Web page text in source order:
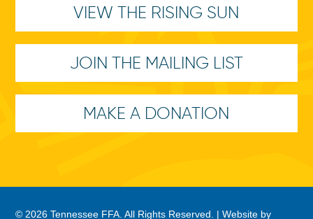
VIEW THE RISING SUN
JOIN THE MAILING LIST
MAKE A DONATION
© 2026 Tennessee FFA. All Rights Reserved. |Website by